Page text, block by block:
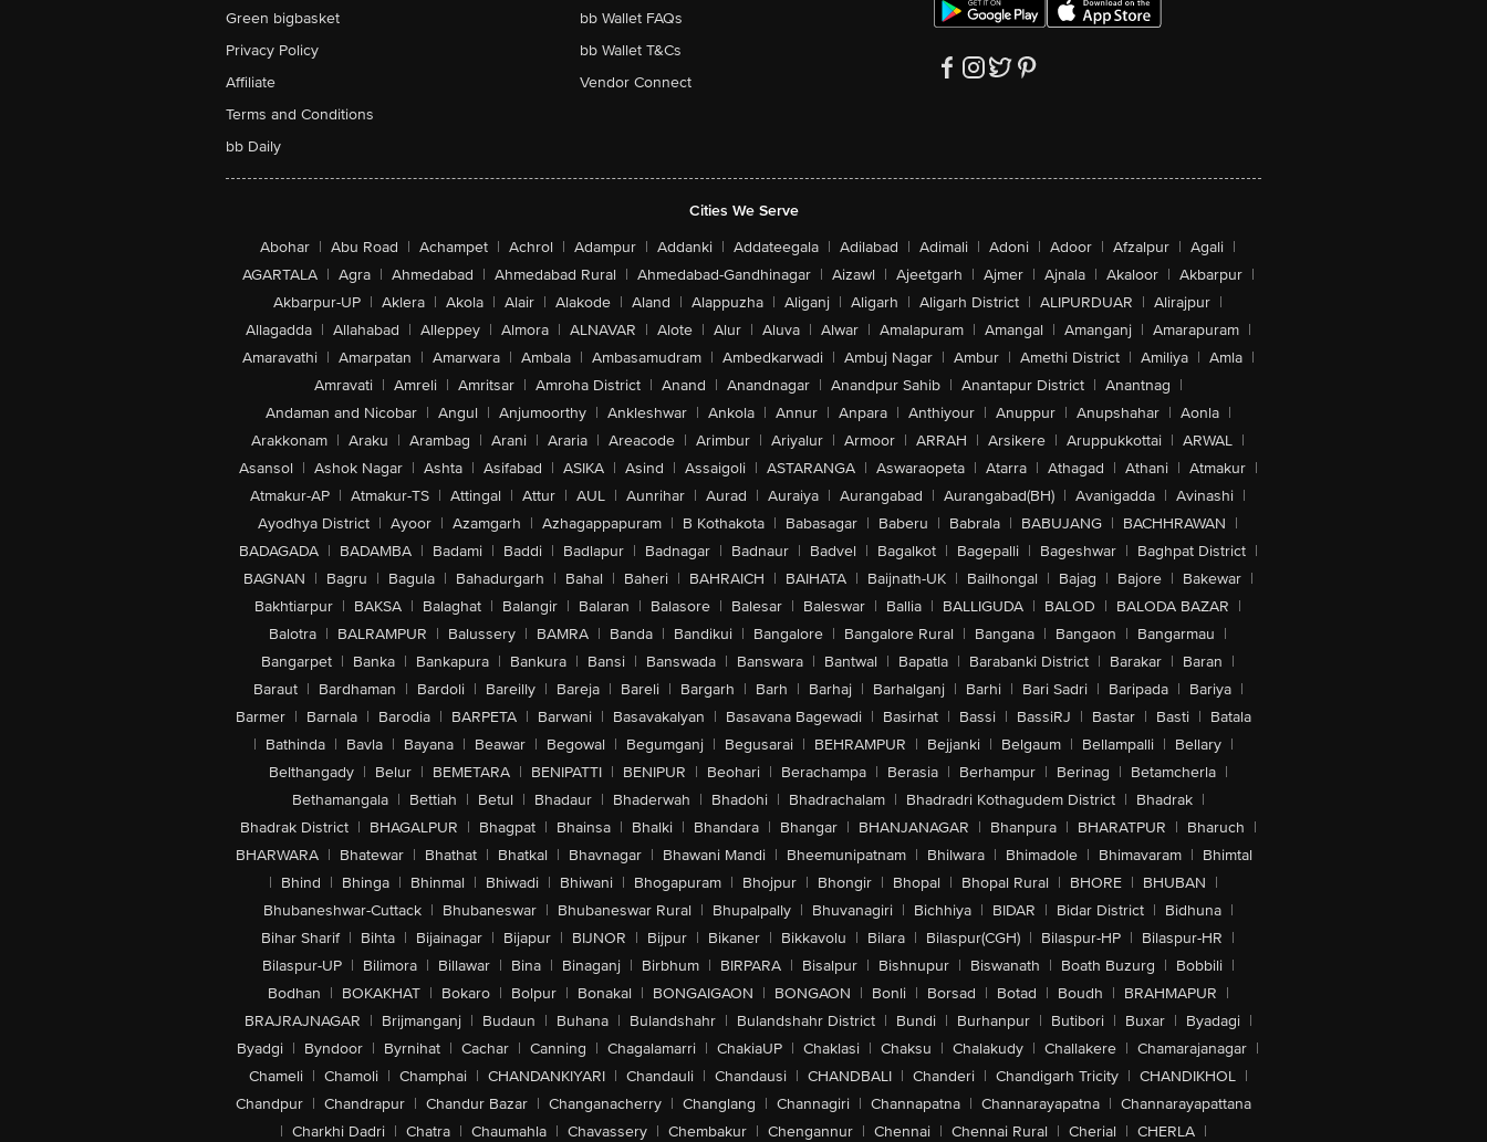
Green bigbasket
Privacy Policy
Affiliate
Terms and Conditions
bb Daily
bb Wallet FAQs
bb Wallet T&Cs
Vendor Connect
Cities We Serve
Abohar | Abu Road | Achampet | Achrol | Adampur | Addanki | Addateegala | Adilabad | Adimali | Adoni | Adoor | Afzalpur | Agali |
AGARTALA | Agra | Ahmedabad | Ahmedabad Rural | Ahmedabad-Gandhinagar | Aizawl | Ajeetgarh | Ajmer | Ajnala | Akaloor | Akbarpur |
Akbarpur-UP | Aklera | Akola | Alair | Alakode | Aland | Alappuzha | Aliganj | Aligarh | Aligarh District | ALIPURDUAR | Alirajpur |
Allagadda | Allahabad | Alleppey | Almora | ALNAVAR | Alote | Alur | Aluva | Alwar | Amalapuram | Amangal | Amanganj | Amarapuram |
Amaravathi | Amarpatan | Amarwara | Ambala | Ambasamudram | Ambedkarwadi | Ambuj Nagar | Ambur | Amethi District | Amiliya | Amla |
Amravati | Amreli | Amritsar | Amroha District | Anand | Anandnagar | Anandpur Sahib | Anantapur District | Anantnag |
Andaman and Nicobar | Angul | Anjumoorthy | Ankleshwar | Ankola | Annur | Anpara | Anthiyour | Anuppur | Anupshahar | Aonla |
Arakkonam | Araku | Arambag | Arani | Araria | Areacode | Arimbur | Ariyalur | Armoor | ARRAH | Arsikere | Aruppukkottai | ARWAL |
Asansol | Ashok Nagar | Ashta | Asifabad | ASIKA | Asind | Assaigoli | ASTARANGA | Aswaraopeta | Atarra | Athagad | Athani | Atmakur |
Atmakur-AP | Atmakur-TS | Attingal | Attur | AUL | Aunrihar | Aurad | Auraiya | Aurangabad | Aurangabad(BH) | Avanigadda | Avinashi |
Ayodhya District | Ayoor | Azamgarh | Azhagappapuram | B Kothakota | Babasagar | Baberu | Babrala | BABUJANG | BACHHRAWAN |
BADAGADA | BADAMBA | Badami | Baddi | Badlapur | Badnagar | Badnaur | Badvel | Bagalkot | Bagepalli | Bageshwar | Baghpat District |
BAGNAN | Bagru | Bagula | Bahadurgarh | Bahal | Baheri | BAHRAICH | BAIHATA | Baijnath-UK | Bailhongal | Bajag | Bajore | Bakewar |
Bakhtiarpur | BAKSA | Balaghat | Balangir | Balaran | Balasore | Balesar | Baleswar | Ballia | BALLIGUDA | BALOD | BALODA BAZAR |
Balotra | BALRAMPUR | Balussery | BAMRA | Banda | Bandikui | Bangalore | Bangalore Rural | Bangana | Bangaon | Bangarmau |
Bangarpet | Banka | Bankapura | Bankura | Bansi | Banswada | Banswara | Bantwal | Bapatla | Barabanki District | Barakar | Baran |
Baraut | Bardhaman | Bardoli | Bareilly | Bareja | Bareli | Bargarh | Barh | Barhaj | Barhalganj | Barhi | Bari Sadri | Baripada | Bariya |
Barmer | Barnala | Barodia | BARPETA | Barwani | Basavakalyan | Basavana Bagewadi | Basirhat | Bassi | BassiRJ | Bastar | Basti | Batala
| Bathinda | Bavla | Bayana | Beawar | Begowal | Begumganj | Begusarai | BEHRAMPUR | Bejjanki | Belgaum | Bellampalli | Bellary |
Belthangady | Belur | BEMETARA | BENIPATTI | BENIPUR | Beohari | Berachampa | Berasia | Berhampur | Berinag | Betamcherla |
Bethamangala | Bettiah | Betul | Bhadaur | Bhaderwah | Bhadohi | Bhadrachalam | Bhadradri Kothagudem District | Bhadrak |
Bhadrak District | BHAGALPUR | Bhagpat | Bhainsa | Bhalki | Bhandara | Bhangar | BHANJANAGAR | Bhanpura | BHARATPUR | Bharuch |
BHARWARA | Bhatewar | Bhathat | Bhatkal | Bhavnagar | Bhawani Mandi | Bheemunipatnam | Bhilwara | Bhimadole | Bhimavaram | Bhimtal
| Bhind | Bhinga | Bhinmal | Bhiwadi | Bhiwani | Bhogapuram | Bhojpur | Bhongir | Bhopal | Bhopal Rural | BHORE | BHUBAN |
Bhubaneshwar-Cuttack | Bhubaneswar | Bhubaneswar Rural | Bhupalpally | Bhuvanagiri | Bichhiya | BIDAR | Bidar District | Bidhuna |
Bihar Sharif | Bihta | Bijainagar | Bijapur | BIJNOR | Bijpur | Bikaner | Bikkavolu | Bilara | Bilaspur(CGH) | Bilaspur-HP | Bilaspur-HR |
Bilaspur-UP | Bilimora | Billawar | Bina | Binaganj | Birbhum | BIRPARA | Bisalpur | Bishnupur | Biswanath | Boath Buzurg | Bobbili |
Bodhan | BOKAKHAT | Bokaro | Bolpur | Bonakal | BONGAIGAON | BONGAON | Bonli | Borsad | Botad | Boudh | BRAHMAPUR |
BRAJRAJNAGAR | Brijmanganj | Budaun | Buhana | Bulandshahr | Bulandshahr District | Bundi | Burhanpur | Butibori | Buxar | Byadagi |
Byadgi | Byndoor | Byrnihat | Cachar | Canning | Chagalamarri | ChakiaUP | Chaklasi | Chaksu | Chalakudy | Challakere | Chamarajanagar |
Chameli | Chamoli | Champhai | CHANDANKIYARI | Chandauli | Chandausi | CHANDBALI | Chanderi | Chandigarh Tricity | CHANDIKHOL |
Chandpur | Chandrapur | Chandur Bazar | Changanacherry | Changlang | Channagiri | Channapatna | Channarayapatna | Channarayapattana
| Charkhi Dadri | Chatra | Chaumahla | Chavassery | Chembakur | Chengannur | Chennai | Chennai Rural | Cherial | CHERLA |